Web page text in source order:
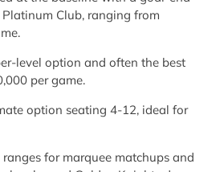
Club, ranging from
level option and often the best
per game.
option seating 4-12, ideal for
for marquee matchups and